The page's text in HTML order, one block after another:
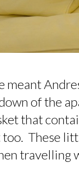
meant
of the
that
These
travelling